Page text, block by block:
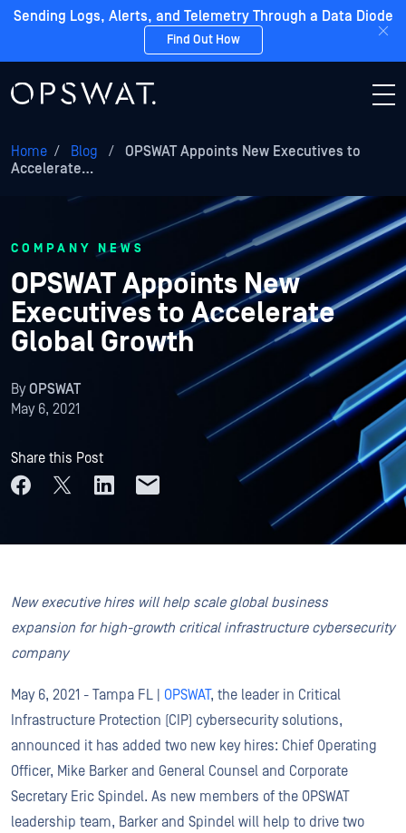
Sending Logs, Alerts, and Telemetry Through a Data Diode
Find Out How
Home / Blog /
OPSWAT Appoints New Executives to
Accelerate…
COMPANY NEWS
OPSWAT Appoints New
Executives to Accelerate
Global Growth
ByOPSWAT
May 6, 2021
Share this Post
New executive hires will help scale global business
expansion for high-growth critical infrastructure cybersecurity
company
May 6, 2021 - Tampa FL | OPSWAT, the leader in Critical
Infrastructure Protection (CIP) cybersecurity solutions,
announced it has added two new key hires: Chief Operating
Officer, Mike Barker and General Counsel and Corporate
Secretary Eric Spindel. As new members of the OPSWAT
leadership team, Barker and Spindel will help to drive two